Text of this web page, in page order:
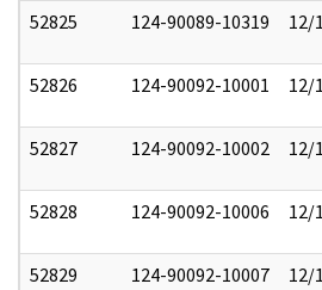
52825 124-90089-10319 12/
52826 124-90092-10001 12/
52827 124-90092-10002 12/
52828 124-90092-10006 12/
52829 124-90092-10007 12/